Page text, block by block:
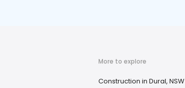
More to explore
Construction in Dural, NSW